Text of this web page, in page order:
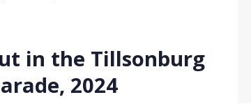
in the Tillsonburg
2024